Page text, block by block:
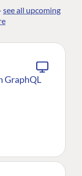
see all upcoming
GraphQL